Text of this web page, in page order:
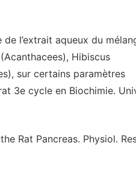
l’extrait aqueux du
Hibiscus
sur certains paramètres
3e cycle en Biochimie.
Rat Pancreas. Physiol.